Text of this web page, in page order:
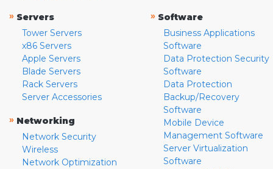
» Servers
Tower Servers
x86 Servers
Apple Servers
Blade Servers
Rack Servers
Server Accessories
» Networking
Network Security
Wireless
Network Optimization
» Software
Business Applications
Software
Data Protection Security
Software
Data Protection
Backup/Recovery
Software
Mobile Device
Management Software
Server Virtualization
Software